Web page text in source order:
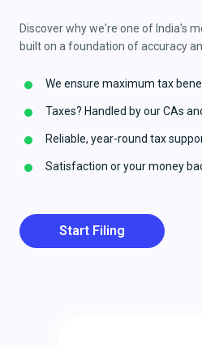
Discover why we're one of India's
built on a foundation of accuracy
We ensure maximum tax
Taxes? Handled by our CAs
Reliable, year-round tax
Satisfaction or your money
Start Filing